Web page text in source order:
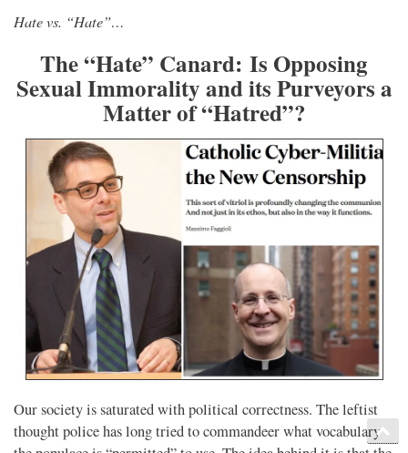
Hate vs. “Hate”…
The “Hate” Canard: Is Opposing
Sexual Immorality and its Purveyors a
Matter of “Hatred”?
Our society is saturated with political correctness. The leftist
thought police has long tried to commandeer what vocabulary